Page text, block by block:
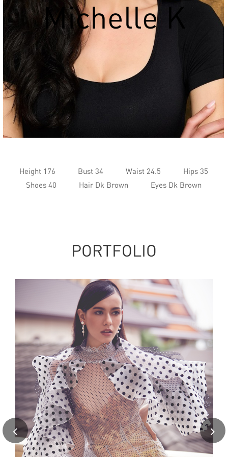
Michelle K
Height 176 Bust 34 Waist 24.5
Hips 35
Shoes 40
Hair Dk Brown Eyes Dk Brown
PORTFOLIO